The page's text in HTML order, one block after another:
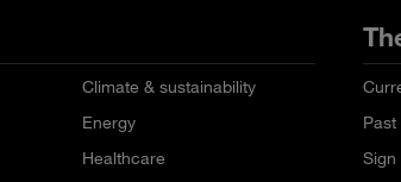
Climate & sustainability
Energy
Healthcare
Past
Sign